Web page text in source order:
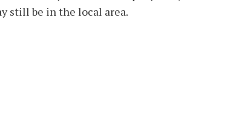
still be in the local area.